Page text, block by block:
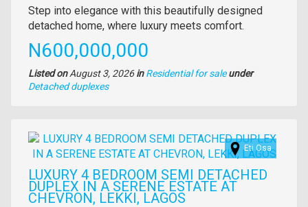
Property
full
Step into elegance with this beautifully designed
detached home, where luxury meets comfort.
Price
N600,000,000
Listed onAugust 3, 2026in Residential for sale under
Type
Detached duplexes
Images
Eti Osa
LUXURY 4 BEDROOM SEMI DETACHED
DUPLEX IN A SERENE ESTATE AT
CHEVRON, LEKKI, LAGOS